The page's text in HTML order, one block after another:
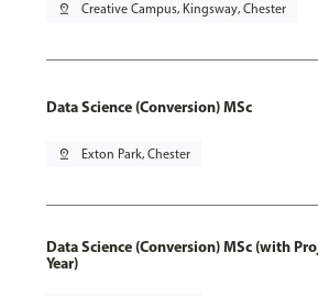
pin_drop Creative Campus, Kingsway, Chester
Data Science (Conversion) MSc
pin_drop Exton Park, Chester
Data Science (Conversion) MSc (with
Year)